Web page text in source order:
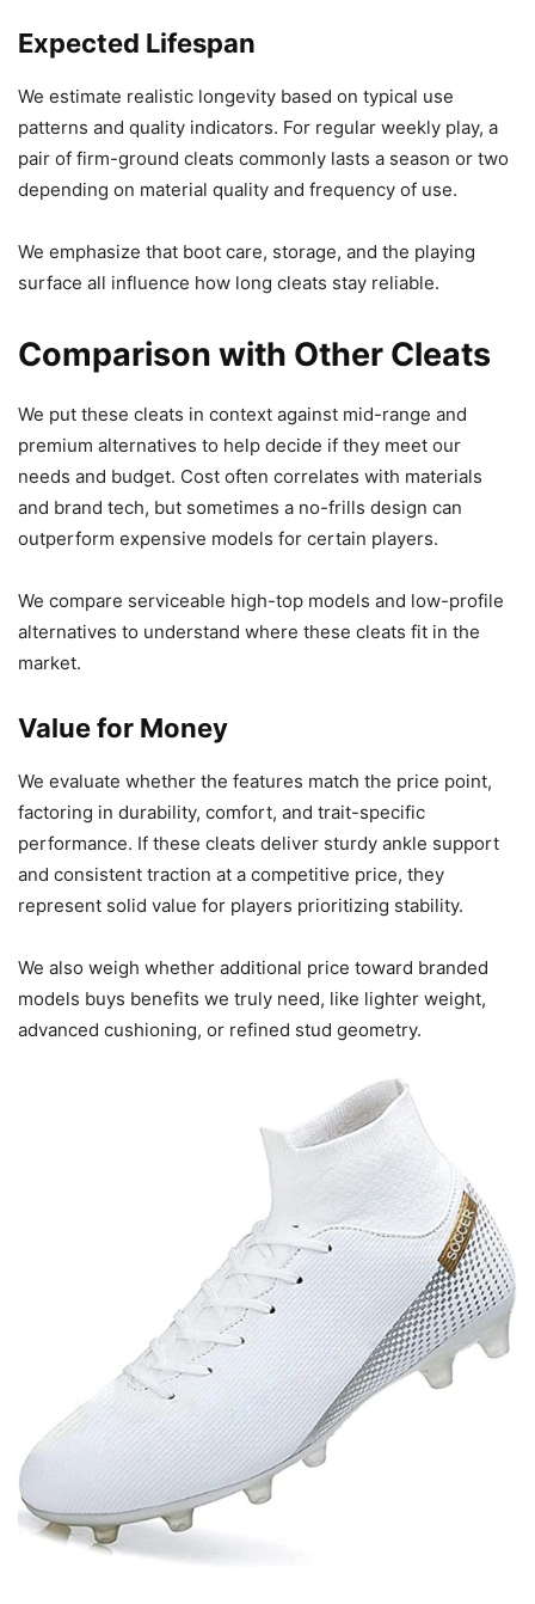
Expected Lifespan
We estimate realistic longevity based on typical use
patterns and quality indicators. For regular weekly play, a
pair of firm-ground cleats commonly lasts a season or two
depending on material quality and frequency of use.
We emphasize that boot care, storage, and the playing
surface all influence how long cleats stay reliable.
Comparison with Other Cleats
We put these cleats in context against mid-range and
premium alternatives to help decide if they meet our
needs and budget. Cost often correlates with materials
and brand tech, but sometimes a no-frills design can
outperform expensive models for certain players.
We compare serviceable high-top models and low-profile
alternatives to understand where these cleats fit in the
market.
Value for Money
We evaluate whether the features match the price point,
factoring in durability, comfort, and trait-specific
performance. If these cleats deliver sturdy ankle support
and consistent traction at a competitive price, they
represent solid value for players prioritizing stability.
We also weigh whether additional price toward branded
models buys benefits we truly need, like lighter weight,
advanced cushioning, or refined stud geometry.